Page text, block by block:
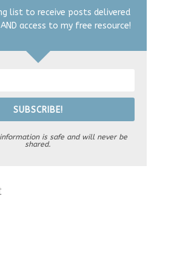
list to receive posts delivered
access to my free resource!
SUBSCRIBE!
is safe and will never be
shared.